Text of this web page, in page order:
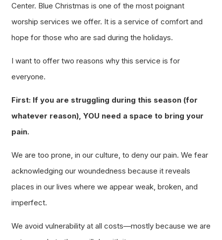
Center. Blue Christmas is one of the most poignant
worship services we offer. It is a service of comfort and
hope for those who are sad during the holidays.
I want to offer two reasons why this service is for
everyone.
First: If you are struggling during this season (for
whatever reason), YOU need a space to bring your
pain.
We are too prone, in our culture, to deny our pain. We fear
acknowledging our woundedness because it reveals
places in our lives where we appear weak, broken, and
imperfect.
We avoid vulnerability at all costs—mostly because we are